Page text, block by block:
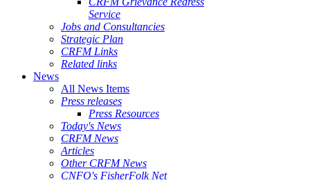
Service
Jobs and Consultancies
Strategic Plan
CRFM Links
Related links
News
All News Items
Press releases
Press Resources
Today's News
CRFM News
Articles
Other CRFM News
CNFO's FisherFolk Net